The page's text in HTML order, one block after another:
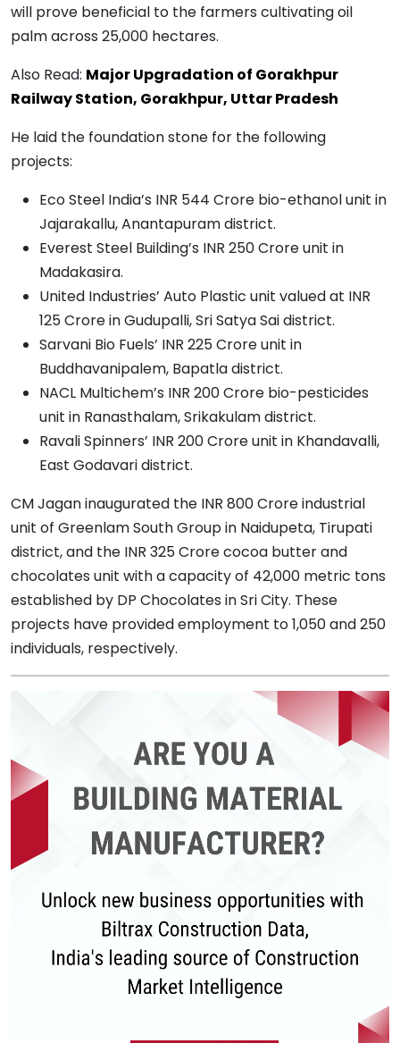
will prove beneficial to the farmers cultivating oil
palm across 25,000 hectares.
Also Read: Major Upgradation of Gorakhpur
Railway Station, Gorakhpur, Uttar Pradesh
He laid the foundation stone for the following
projects:
Eco Steel India’s INR 544 Crore bio-ethanol unit in
Jajarakallu, Anantapuram district.
Everest Steel Building’s INR 250 Crore unit in
Madakasira.
United Industries’ Auto Plastic unit valued at INR
125 Crore in Gudupalli, Sri Satya Sai district.
Sarvani Bio Fuels’ INR 225 Crore unit in
Buddhavanipalem, Bapatla district.
NACL Multichem’s INR 200 Crore bio-pesticides
unit in Ranasthalam, Srikakulam district.
Ravali Spinners’ INR 200 Crore unit in Khandavalli,
East Godavari district.
CM Jagan inaugurated the INR 800 Crore industrial
unit of Greenlam South Group in Naidupeta, Tirupati
district, and the INR 325 Crore cocoa butter and
chocolates unit with a capacity of 42,000 metric tons
established by DP Chocolates in Sri City. These
projects have provided employment to 1,050 and 250
individuals, respectively.